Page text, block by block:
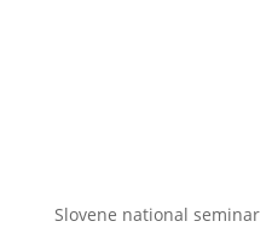
Slovene national seminar